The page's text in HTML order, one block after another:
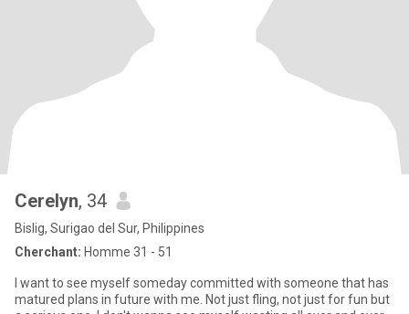
Cerelyn, 34
Bislig, Surigao del Sur, Philippines
Cherchant: Homme 31 - 51
I want to see myself someday committed with someone that has
matured plans in future with me. Not just fling, not just for fun but